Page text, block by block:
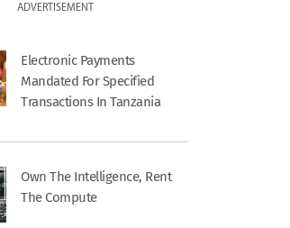
ADVERTISEMENT
Electronic Payments
Mandated For Specified
Transactions In Tanzania
Own The Intelligence, Rent
The Compute